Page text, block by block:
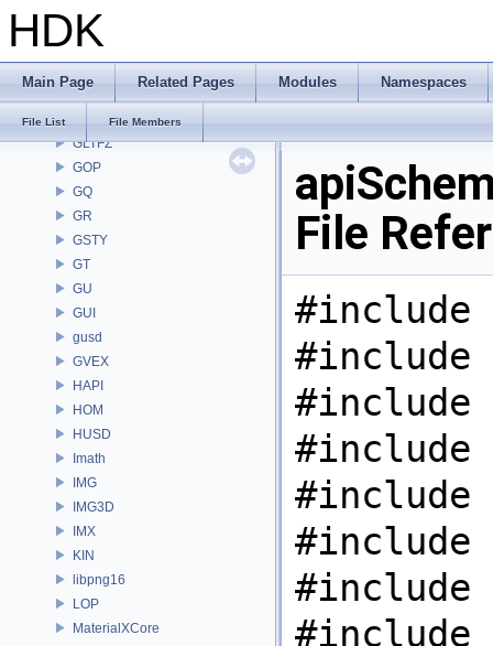
HDK
Main Page Related Pages Modules Namespaces
File List File Members
GAS
GD
GEO
GLTFZ
GOP
GQ
GR
GSTY
GT
GU
GUI
gusd
GVEX
HAPI
HOM
HUSD
Imath
IMG
IMG3D
IMX
KIN
libpng16
LOP
MaterialXCore
File
#include
#include
#include
#include
#include
#include
#include
#include